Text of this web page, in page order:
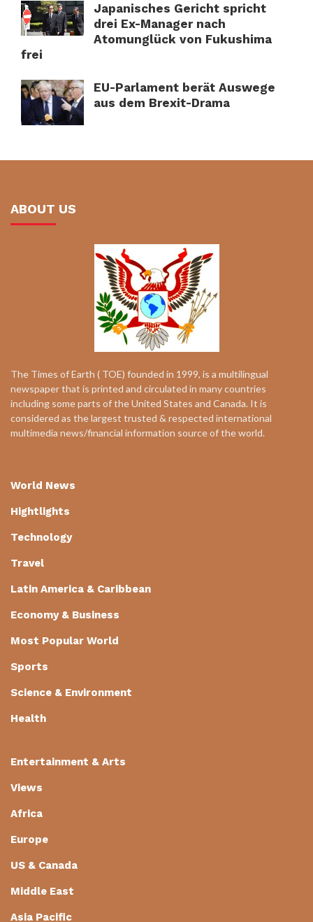
Japanisches Gericht spricht
drei Ex-Manager nach
Atomunglück von Fukushima
frei
EU-Parlament berät Auswege
aus dem Brexit-Drama
ABOUT US
The Times of Earth ( TOE) founded in 1999, is a multilingual
newspaper that is printed and circulated in many countries
including some parts of the United States and Canada. It is
considered as the largest trusted & respected international
multimedia news/financial information source of the world.
World News
Hightlights
Technology
Travel
Latin America & Caribbean
Economy & Business
Most Popular World
Sports
Science & Environment
Health
Entertainment & Arts
Views
Africa
Europe
US & Canada
Middle East
Asia Pacific